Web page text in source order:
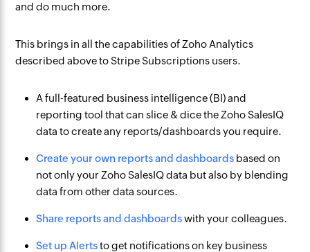
and do much more.
This brings in all the capabilities of Zoho Analytics
described above to Stripe Subscriptions users.
A full-featured business intelligence (BI) and
reporting tool that can slice & dice the Zoho SalesIQ
data to create any reports/dashboards you require.
Create your own reports and dashboards based on
not only your Zoho SalesIQ data but also by blending
data from other data sources.
Share reports and dashboardswith your colleagues.
Set up Alertsto get notifications on key business